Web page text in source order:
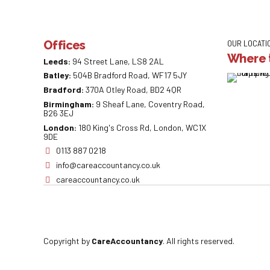
Offices
Leeds: 94 Street Lane, LS8 2AL
Batley: 504B Bradford Road, WF17 5JY
Bradford: 370A Otley Road, BD2 4QR
Birmingham: 9 Sheaf Lane, Coventry Road,
B26 3EJ
London: 180 King's Cross Rd, London, WC1X
9DE
0113 887 0218
info@careaccountancy.co.uk
careaccountancy.co.uk
OUR
Where
Copyright by CareAccountancy. All rights reserved.